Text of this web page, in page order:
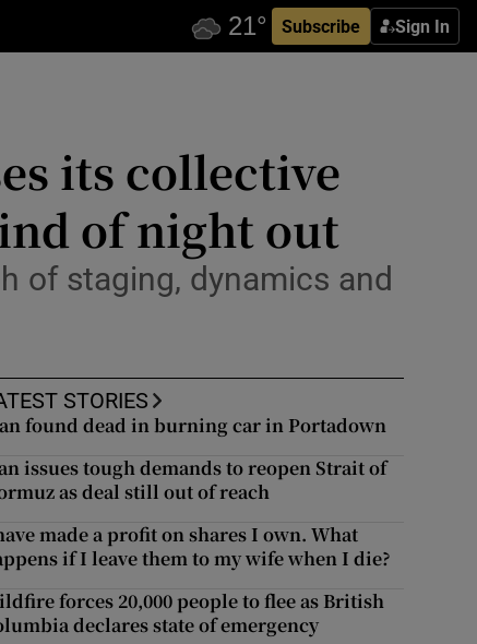
Subscribe Sign In
its collective
of night out
of staging, dynamics and
STORIES
found dead in burning car in Portadown
issues tough demands to reopen Strait of
as deal still out of reach
made a profit on shares I own. What
if I leave them to my wife when I die?
forces 20,000 people to flee as British
declares state of emergency